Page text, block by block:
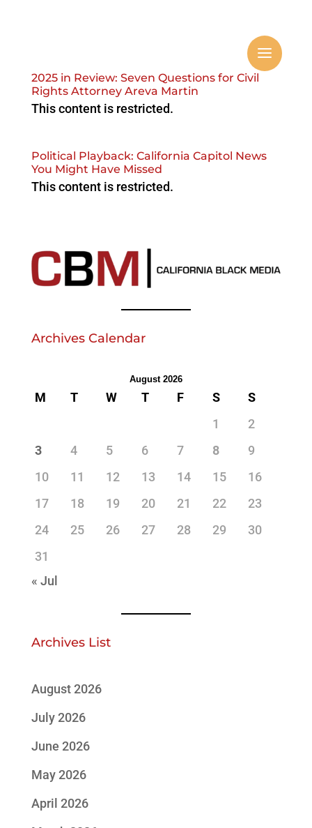
2025 in Review: Seven Questions for Civil
Rights Attorney Areva Martin
This content is restricted.
Political Playback: California Capitol News
You Might Have Missed
This content is restricted.
Archives Calendar
August 2026
M T W T F S
S
1
2
3
4 5 6 7 8
9
10
11 12 13 14 15
16
17
18 19 20 21 22
23
24
25 26 27 28 29
30
31
« Jul
Archives List
August 2026
July 2026
June 2026
May 2026
April 2026